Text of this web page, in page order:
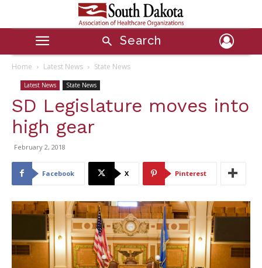
Search
Home Latest News State News
Latest News State News
SD Legislature moves into
high gear
February 2, 2018
Facebook X Pinterest